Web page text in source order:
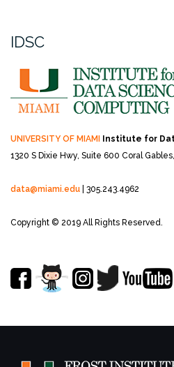
IDSC
UNIVERSITY OF MIAMI Institute for
1320 S Dixie Hwy, Suite 600 Coral
data@miami.edu | 305.243.4962
Copyright © 2019 All Rights Reserved.